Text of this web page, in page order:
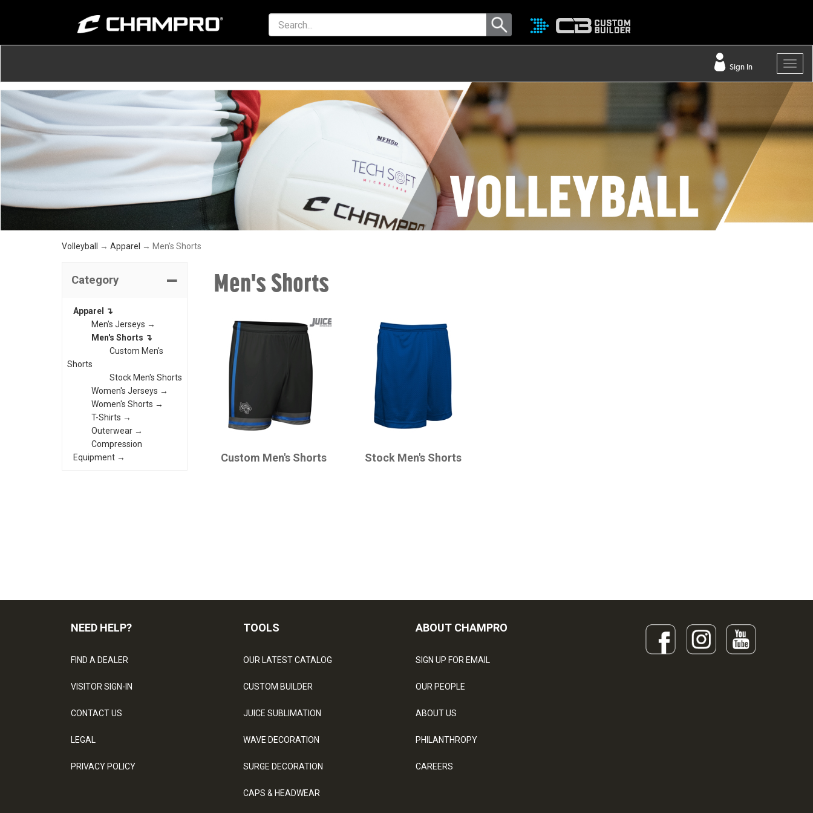
Sign In
Volleyball → Apparel → Men's Shorts
Category
Apparel ↴
Men's Jerseys →
Men's Shorts ↴
Custom Men's
Shorts
Stock Men's Shorts
Women's Jerseys →
Women's Shorts →
T-Shirts →
Outerwear →
Compression
Equipment →
Men's Shorts
Custom Men's Shorts Stock Men's Shorts
NEED HELP?
FIND A DEALER
VISITOR SIGN-IN
CONTACT US
LEGAL
PRIVACY POLICY
TOOLS
OUR LATEST CATALOG
CUSTOM BUILDER
JUICE SUBLIMATION
WAVE DECORATION
SURGE DECORATION
CAPS & HEADWEAR
ABOUT CHAMPRO
SIGN UP FOR EMAIL
OUR PEOPLE
ABOUT US
PHILANTHROPY
CAREERS